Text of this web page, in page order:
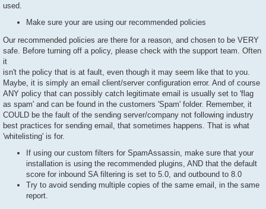
used.
Make sure your are using our recommended policies
Our recommended policies are there for a reason, and chosen to be VERY
safe. Before turning off a policy, please check with the support team. Often
it
isn't the policy that is at fault, even though it may seem like that to you.
Maybe, it is simply an email client/server configuration error. And of course
ANY policy that can possibly catch legitimate email is usually set to 'flag
as spam' and can be found in the customers 'Spam' folder. Remember, it
COULD be the fault of the sending server/company not following industry
best practices for sending email, that sometimes happens. That is what
'whitelisting' is for.
If using our custom filters for SpamAssassin, make sure that your
installation is using the recommended plugins, AND that the default
score for inbound SA filtering is set to 5.0, and outbound to 8.0
Try to avoid sending multiple copies of the same email, in the same
report.